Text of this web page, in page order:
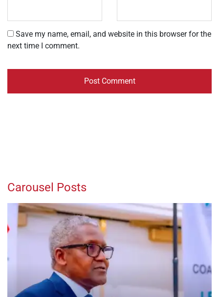
Save my name, email, and website in this browser for the
next time I comment.
Carousel Posts